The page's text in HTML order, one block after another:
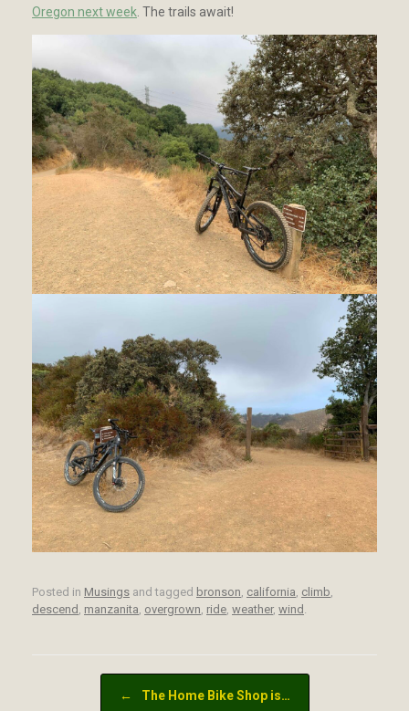
Oregon next week . The trails await!
Posted in Musings and tagged bronson california climb
descend manzanita overgrown ride weather, wind
← The Home Bike Shop is…